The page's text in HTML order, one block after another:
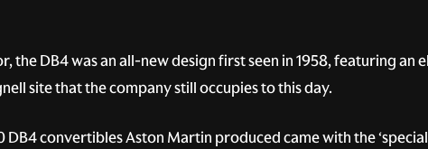
the DB4 was an all-new design first seen in 1958, featuring an
site that the company still occupies to this day.
DB4 convertibles Aston Martin produced came with the ‘special